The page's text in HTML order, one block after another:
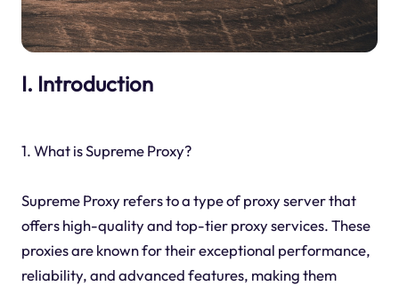
I. Introduction
1. What is Supreme Proxy?
Supreme Proxy refers to a type of proxy server that
offers high-quality and top-tier proxy services. These
proxies are known for their exceptional performance,
reliability, and advanced features, making them